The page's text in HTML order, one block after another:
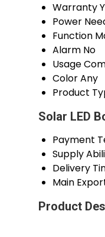
Warranty
Power
Function
Alarm No
Usage
ColorAny
Product
Solar LED
Payment
Supply
Delivery
Main
Product